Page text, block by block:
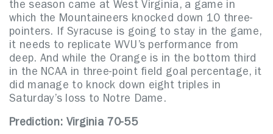
the season came at West Virginia, a game in
which the Mountaineers knocked down 10 three-
pointers. If Syracuse is going to stay in the game,
it needs to replicate WVU’s performance from
deep. And while the Orange is in the bottom third
in the NCAA in three-point field goal percentage, it
did manage to knock down eight triples in
Saturday’s loss to Notre Dame.
Prediction: Virginia 70-55